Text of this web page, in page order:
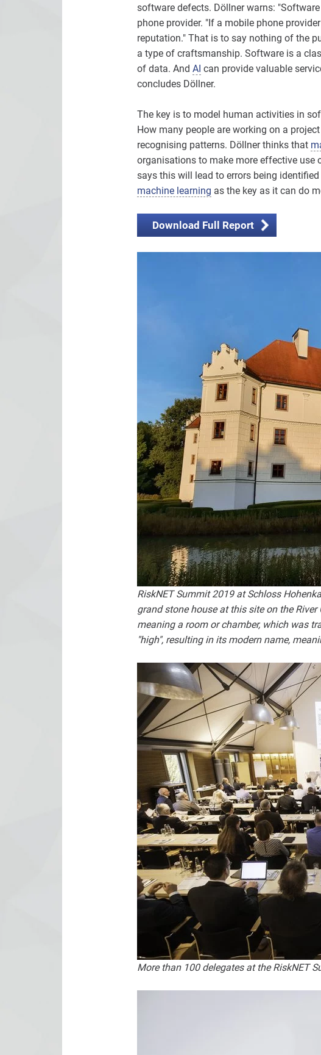
software defects. Döllner warns:
phone provider. "If a mobile phone
reputation." That is to say nothing of the
a type of craftsmanship. Software is a
of data. And AI can provide valuable
concludes Döllner.
The key is to model human activities in
How many people are working on a
recognising patterns. Döllner thinks that
organisations to make more effective use
says this will lead to errors being
machine learning as the key as it can do
Download Full Report
RiskNET Summit 2019 at Schloss
grand stone house at this site on the
meaning a room or chamber, which was
"high", resulting in its modern name,
More than 100 delegates at the RiskNET